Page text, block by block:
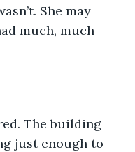
She may
much, much
just enough to